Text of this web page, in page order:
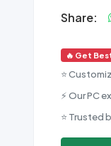
Share:
🔥 Get
⭐
⚡ Our PC
⭐ Trusted